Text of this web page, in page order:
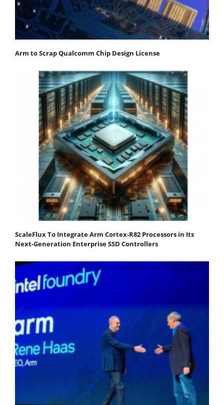
Arm to Scrap Qualcomm Chip Design License
ScaleFlux To Integrate Arm Cortex-R82 Processors in Its
Next-Generation Enterprise SSD Controllers